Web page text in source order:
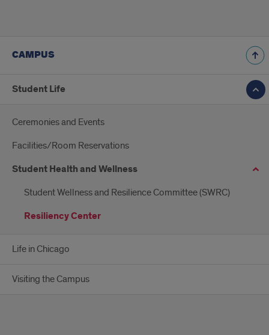
CAMPUS
Student Life
Ceremonies and Events
Facilities/Room Reservations
Student Health and Wellness
Student Wellness and Resilience Committee (SWRC)
Resiliency Center
Life in Chicago
Visiting the Campus